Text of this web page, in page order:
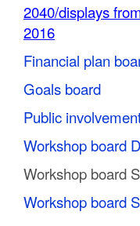
2040/displays
2016
Financial plan
Goals board
Public
Workshop board
Workshop board
Workshop board